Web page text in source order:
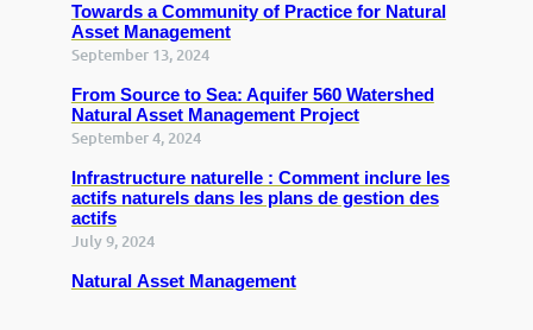
Towards a Community of Practice for Natural
Asset Management
September 13, 2024
From Source to Sea: Aquifer 560 Watershed
Natural Asset Management Project
September 4, 2024
Infrastructure naturelle : Comment inclure les
actifs naturels dans les plans de gestion des
actifs
July 9, 2024
Natural Asset Management